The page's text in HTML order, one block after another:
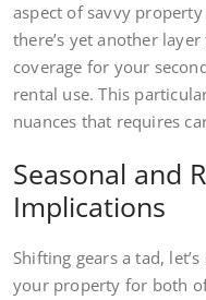
aspect of savvy
there’s yet another
coverage for your
rental use. This
nuances that requires
Seasonal and
Implications
Shifting gears a tad,
your property for both